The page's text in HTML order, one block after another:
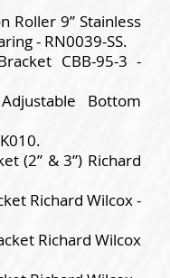
Roller 9” Stainless
- RN0039-SS.
CBB-95-3 -
Bottom
(2” & 3”) Richard
Richard Wilcox -
Richard Wilcox